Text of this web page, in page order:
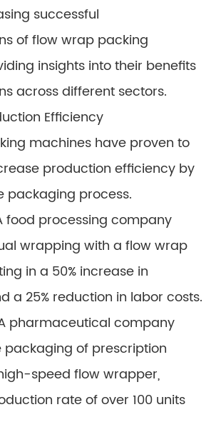
successful
of flow wrap packing
insights into their benefits
across different sectors.
Efficiency
machines have proven to
production efficiency by
packaging process.
food processing company
wrapping with a flow wrap
in a 50% increase in
a 25% reduction in labor costs.
pharmaceutical company
of prescription
speed flow wrapper,
rate of over 100 units